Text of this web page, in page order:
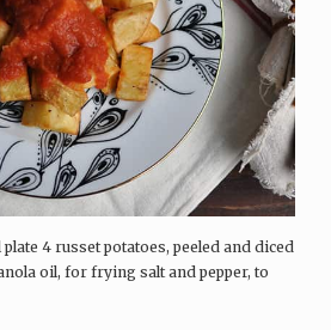
4 russet potatoes, peeled and diced
oil, for frying salt and pepper, to